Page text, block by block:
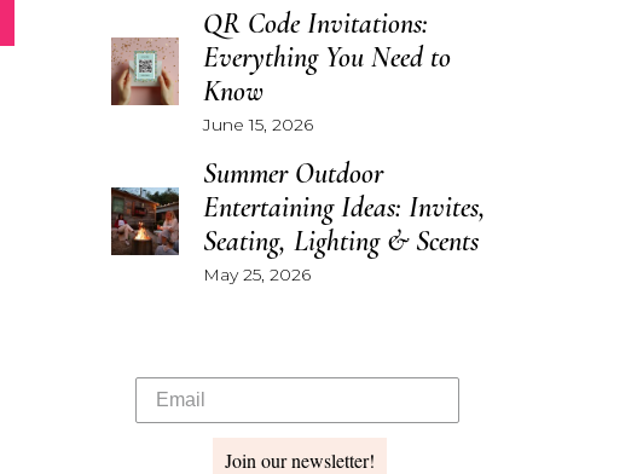
QR Code Invitations:
Everything You Need to
Know
June 15, 2026
Summer Outdoor
Entertaining Ideas: Invites,
Seating, Lighting & Scents
May 25, 2026
Join our newsletter!